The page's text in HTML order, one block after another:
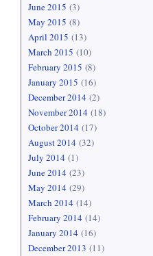
June 2015 (3)
May 2015 (8)
April 2015 (13)
March 2015 (10)
February 2015 (8)
January 2015 (16)
December 2014 (2)
November 2014 (18)
October 2014 (17)
August 2014 (32)
July 2014 (1)
June 2014 (23)
May 2014 (29)
March 2014 (14)
February 2014 (14)
January 2014 (16)
December 2013 (11)